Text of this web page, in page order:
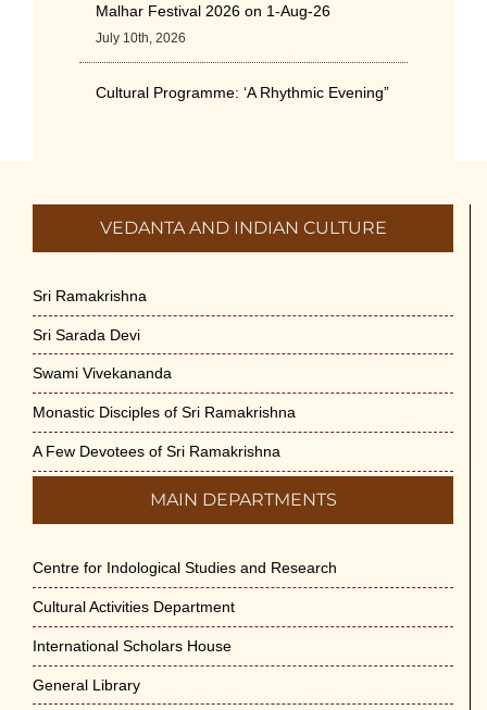
Malhar Festival 2026 on 1-Aug-26
July 10th, 2026
Cultural Programme: ‘A Rhythmic Evening”
International Yoga Day 2026
June 22nd, 2026
June 7th, 2026
Sri Ramakrishna’s Vijnana Vedanta by
Swami Medhananda on 29-May-2026
May 29th, 2026
VSC Lecture: Bridging Gaps between
Engineering Science and Medicine on 1-
May 29th, 2026
May-2026
May 21st, 2026
VEDANTA AND INDIAN CULTURE
Sri Ramakrishna
Sri Sarada Devi
Swami Vivekananda
Monastic Disciples of Sri Ramakrishna
A Few Devotees of Sri Ramakrishna
MAIN DEPARTMENTS
Centre for Indological Studies and Research
Cultural Activities Department
International Scholars House
General Library